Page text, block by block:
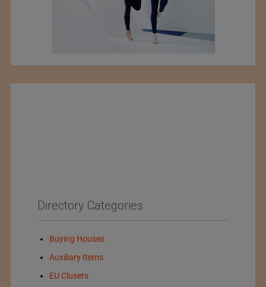
Directory Categories
Buying Houses
Auxiliary Items
EU Clusers